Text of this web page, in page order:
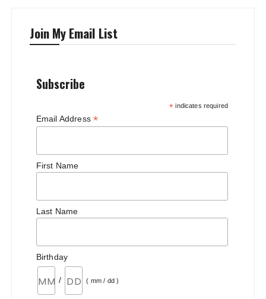
Join My Email List
Subscribe
* indicates required
Email Address *
First Name
Last Name
Birthday
/ ( mm / dd )